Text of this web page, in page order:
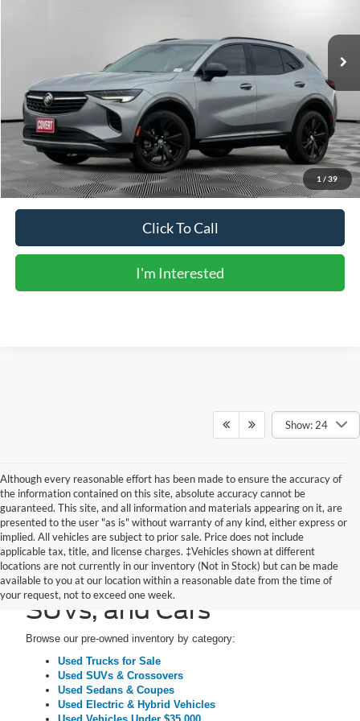
1 / 39
Less
Vehicle Price:
$26,978
Doc Fee:
+$225
Sale Price:
$27,203
Calculate Payments
Click To Call
I'm Interested
Show: 24
Although every reasonable effort has been made to ensure the accuracy of
the information contained on this site, absolute accuracy cannot be
guaranteed. This site, and all information and materials appearing on it, are
presented to the user "as is" without warranty of any kind, either express or
implied. All vehicles are subject to prior sale. Price does not include
applicable tax, title, and license charges. ‡Vehicles shown at different
locations are not currently in our inventory (Not in Stock) but can be made
available to you at our location within a reasonable date from the time of
your request, not to exceed one week.
Pre-Owned Trucks,
SUVs, and Cars
Browse our pre-owned inventory by category:
Used Trucks for Sale
Used SUVs & Crossovers
Used Sedans & Coupes
Used Electric & Hybrid Vehicles